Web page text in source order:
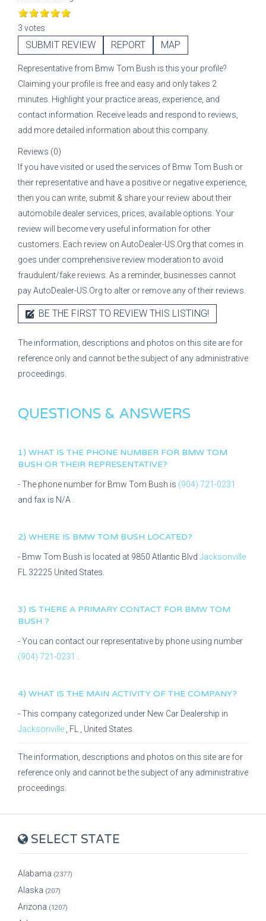
3 votes
SUBMIT REVIEW REPORT MAP
Representative from Bmw Tom Bush is this your profile?
Claiming your profile is free and easy and only takes 2
minutes. Highlight your practice areas, experience, and
contact information. Receive leads and respond to reviews,
add more detailed information about this company.
Reviews (0)
If you have visited or used the services of Bmw Tom Bush or
their representative and have a positive or negative experience,
then you can write, submit & share your review about their
automobile dealer services, prices, available options. Your
review will become very useful information for other
customers. Each review on AutoDealer-US.Org that comes in
goes under comprehensive review moderation to avoid
fraudulent/fake reviews. As a reminder, businesses cannot
pay AutoDealer-US.Org to alter or remove any of their reviews.
BE THE FIRST TO REVIEW THIS LISTING!
The information, descriptions and photos on this site are for
reference only and cannot be the subject of any administrative
proceedings.
QUESTIONS & ANSWERS
1) WHAT IS THE PHONE NUMBER FOR BMW TOM
BUSH OR THEIR REPRESENTATIVE?
- The phone number for Bmw Tom Bush is (904) 721-0231
and fax is N/A
2) WHERE IS BMW TOM BUSH LOCATED?
- Bmw Tom Bush is located at 9850 Atlantic Blvd Jacksonville
FL 32225 United States.
3) IS THERE A PRIMARY CONTACT FOR BMW TOM
BUSH ?
- You can contact our representative by phone using number
(904) 721-0231
4) WHAT IS THE MAIN ACTIVITY OF THE COMPANY?
- This company categorized under New Car Dealership in
Jacksonville
FL , United States.
The information, descriptions and photos on this site are for
reference only and cannot be the subject of any administrative
proceedings.
SELECT STATE
Alabama (2377)
Alaska (207)
Arizona (1207)